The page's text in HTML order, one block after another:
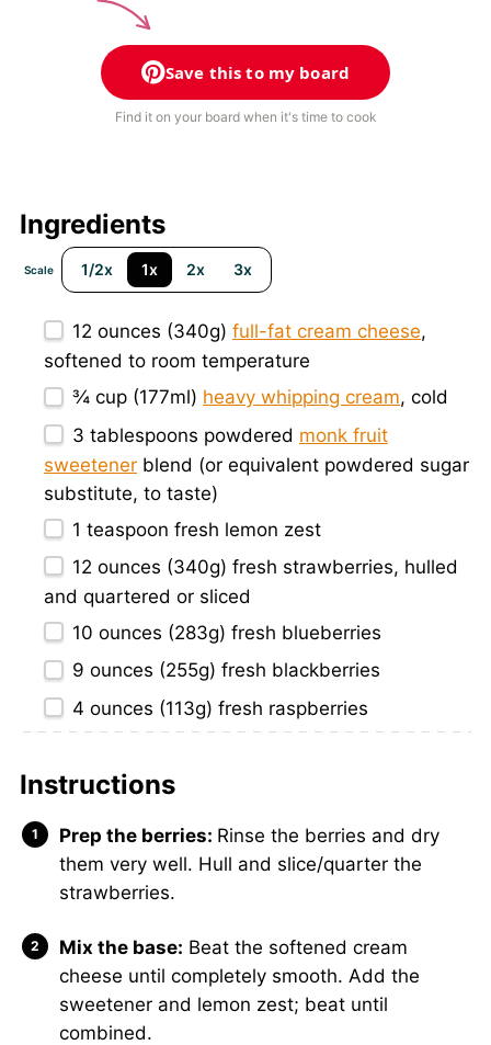
Save this to my board
Find it on your board when it's time to cook
Ingredients
Scale 1/2x 1x 2x 3x
12 ounces (340g) full-fat cream cheese,
softened to room temperature
¾ cup (177ml) heavy whipping cream, cold
3 tablespoons powdered monk fruit
sweetener blend (or equivalent powdered sugar
substitute, to taste)
1 teaspoon fresh lemon zest
12 ounces (340g) fresh strawberries, hulled
and quartered or sliced
10 ounces (283g) fresh blueberries
9 ounces (255g) fresh blackberries
4 ounces (113g) fresh raspberries
Instructions
Prep the berries: Rinse the berries and dry
them very well. Hull and slice/quarter the
strawberries.
Mix the base: Beat the softened cream
cheese until completely smooth. Add the
sweetener and lemon zest; beat until
combined.